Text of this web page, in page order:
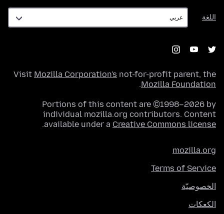
اللغة
اللغة
Visit Mozilla Corporation's not-for-profit parent, the
Mozilla Foundation
.
Portions of this content are ©1998–2026 by
individual mozilla.org contributors. Content
available under a Creative Commons license
.
mozilla.org
Terms of Service
الخصوصيّة
الكعكات